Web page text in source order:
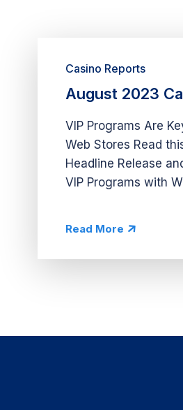
August 2023
Casino Reports
VIP Programs Are
Web Stores Read
Headline Release
VIP Programs with
Read More